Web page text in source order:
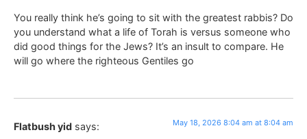
You really think he’s going to sit with the greatest rabbis? Do
you understand what a life of Torah is versus someone who
did good things for the Jews? It’s an insult to compare. He
will go where the righteous Gentiles go
Flatbush yid says: May 18, 2026 8:04 am at 8:04 am